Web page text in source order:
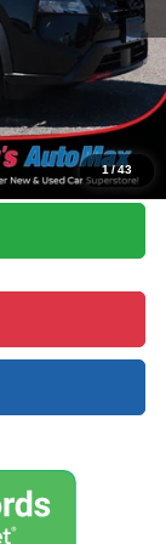
1/43
-$1,001
-$3,500
+$199
$9,500